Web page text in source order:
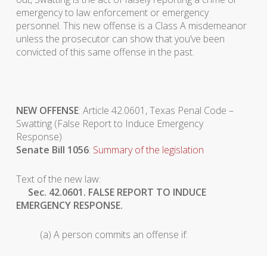
emergency to law enforcement or emergency
personnel. This new offense is a Class A misdemeanor
unless the prosecutor can show that you’ve been
convicted of this same offense in the past.
NEW OFFENSE: Article 42.0601, Texas Penal Code –
Swatting (False Report to Induce Emergency
Response)
Senate Bill 1056: Summary of the legislation
Text of the new law:
Sec. 42.0601. FALSE REPORT TO INDUCE
EMERGENCY RESPONSE.
(a) A person commits an offense if: